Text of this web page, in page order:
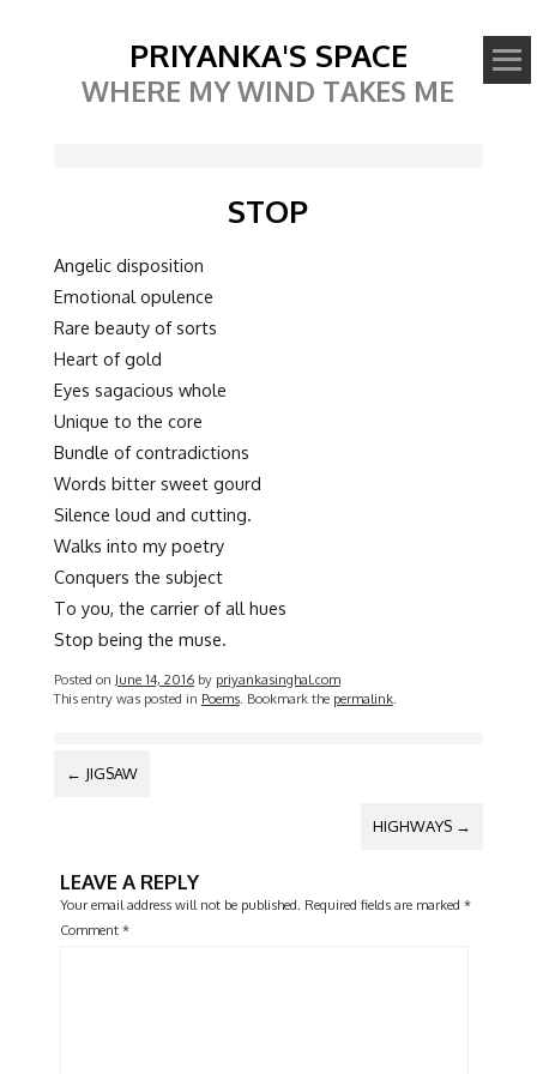
PRIYANKA'S SPACE
WHERE MY WIND TAKES ME
STOP
Angelic disposition
Emotional opulence
Rare beauty of sorts
Heart of gold
Eyes sagacious whole
Unique to the core
Bundle of contradictions
Words bitter sweet gourd
Silence loud and cutting.
Walks into my poetry
Conquers the subject
To you, the carrier of all hues
Stop being the muse.
Posted on June 14, 2016by priyankasinghal.com
This entry was posted in Poems. Bookmark the permalink.
POST
← JIGSAW
HIGHWAYS →
LEAVE A REPLY
Your email address will not be published. Required fields are marked *
Comment *